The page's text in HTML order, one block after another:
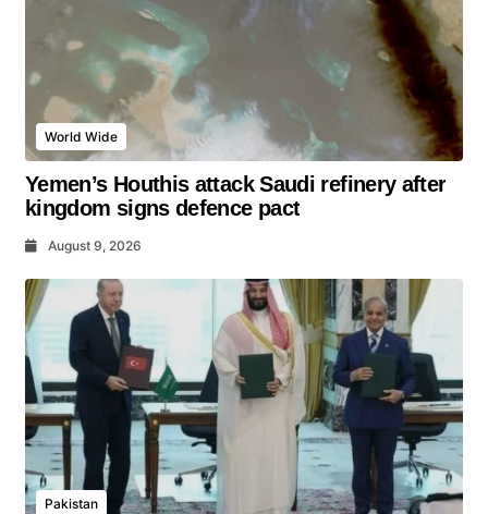
World Wide
Yemen’s Houthis attack Saudi refinery after
kingdom signs defence pact
August 9, 2026
Pakistan